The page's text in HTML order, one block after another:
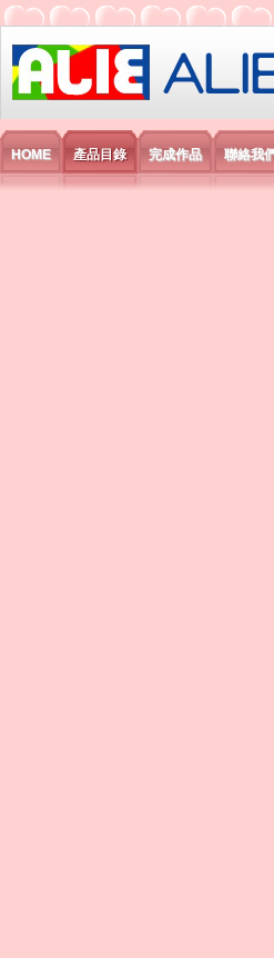
艾利國際電子
HOME 產品目錄 完成作品 聯絡我